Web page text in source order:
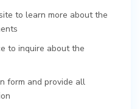
to learn more about the
to inquire about the
form and provide all